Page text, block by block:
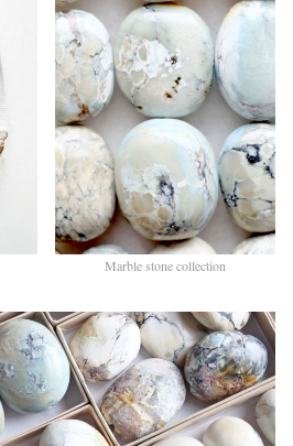
Marble stone collection